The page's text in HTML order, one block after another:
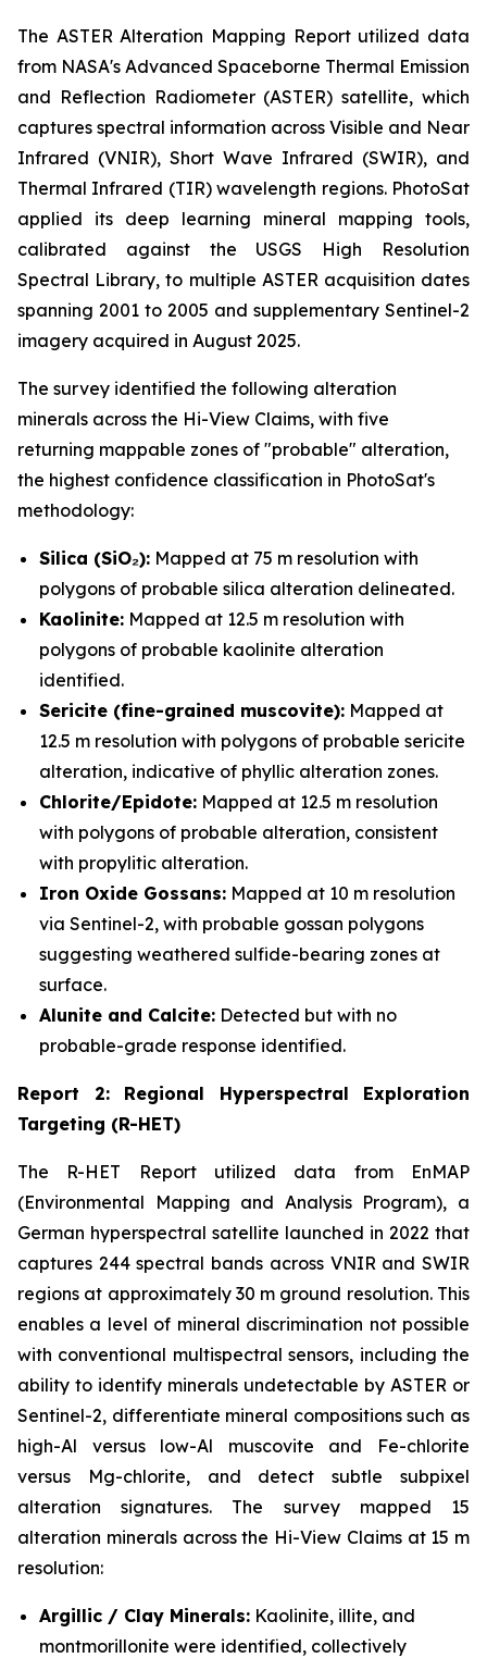
The ASTER Alteration Mapping Report utilized data
from NASA's Advanced Spaceborne Thermal Emission
and Reflection Radiometer (ASTER) satellite, which
captures spectral information across Visible and Near
Infrared (VNIR), Short Wave Infrared (SWIR), and
Thermal Infrared (TIR) wavelength regions. PhotoSat
applied its deep learning mineral mapping tools,
calibrated against the USGS High Resolution
Spectral Library, to multiple ASTER acquisition dates
spanning 2001 to 2005 and supplementary Sentinel-2
imagery acquired in August 2025.
The survey identified the following alteration
minerals across the Hi-View Claims, with five
returning mappable zones of "probable" alteration,
the highest confidence classification in PhotoSat's
methodology:
Silica (SiO₂): Mapped at 75 m resolution with
polygons of probable silica alteration delineated.
Kaolinite: Mapped at 12.5 m resolution with
polygons of probable kaolinite alteration
identified.
Sericite (fine-grained muscovite): Mapped at
12.5 m resolution with polygons of probable sericite
alteration, indicative of phyllic alteration zones.
Chlorite/Epidote: Mapped at 12.5 m resolution
with polygons of probable alteration, consistent
with propylitic alteration.
Iron Oxide Gossans: Mapped at 10 m resolution
via Sentinel-2, with probable gossan polygons
suggesting weathered sulfide-bearing zones at
surface.
Alunite and Calcite: Detected but with no
probable-grade response identified.
Report 2: Regional Hyperspectral Exploration
Targeting (R-HET)
The R-HET Report utilized data from EnMAP
(Environmental Mapping and Analysis Program), a
German hyperspectral satellite launched in 2022 that
captures 244 spectral bands across VNIR and SWIR
regions at approximately 30 m ground resolution. This
enables a level of mineral discrimination not possible
with conventional multispectral sensors, including the
ability to identify minerals undetectable by ASTER or
Sentinel-2, differentiate mineral compositions such as
high-Al versus low-Al muscovite and Fe-chlorite
versus Mg-chlorite, and detect subtle subpixel
alteration signatures. The survey mapped 15
alteration minerals across the Hi-View Claims at 15 m
resolution:
Argillic / Clay Minerals: Kaolinite, illite, and
montmorillonite were identified, collectively